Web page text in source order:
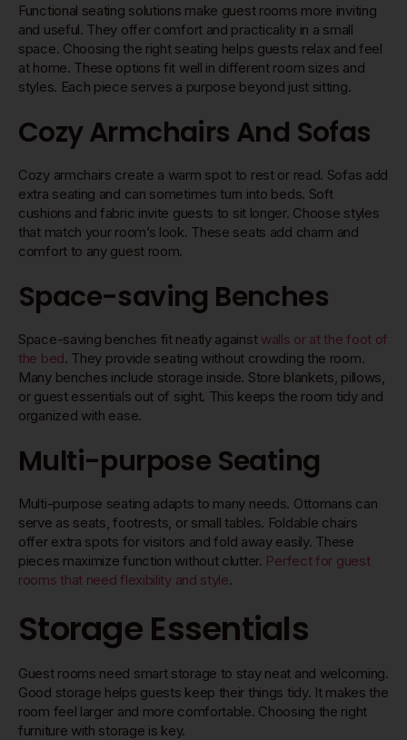
Functional seating solutions make guest rooms more inviting
and useful. They offer comfort and practicality in a small
space. Choosing the right seating helps guests relax and feel
at home. These options fit well in different room sizes and
styles. Each piece serves a purpose beyond just sitting.
Cozy Armchairs And Sofas
Cozy armchairs create a warm spot to rest or read. Sofas add
extra seating and can sometimes turn into beds. Soft
cushions and fabric invite guests to sit longer. Choose styles
that match your room’s look. These seats add charm and
comfort to any guest room.
Space-saving Benches
Space-saving benches fit neatly against walls or at the foot of
the bed. They provide seating without crowding the room.
Many benches include storage inside. Store blankets, pillows,
or guest essentials out of sight. This keeps the room tidy and
organized with ease.
Multi-purpose Seating
Multi-purpose seating adapts to many needs. Ottomans can
serve as seats, footrests, or small tables. Foldable chairs
offer extra spots for visitors and fold away easily. These
pieces maximize function without clutter. Perfect for guest
rooms that need flexibility and style.
Storage Essentials
Guest rooms need smart storage to stay neat and welcoming.
Good storage helps guests keep their things tidy. It makes the
room feel larger and more comfortable. Choosing the right
furniture with storage is key.